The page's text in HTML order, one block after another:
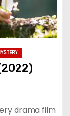
drama film